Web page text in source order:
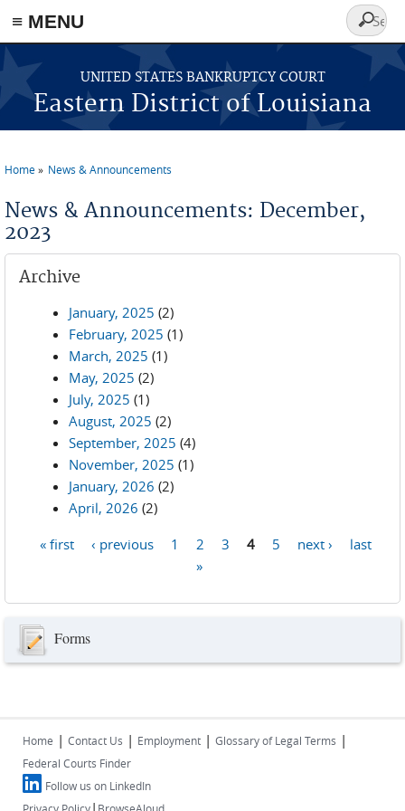
≡ MENU
Skip to main content
UNITED STATES BANKRUPTCY COURT
Eastern District of Louisiana
Search
form
Home News & Announcements
News & Announcements: December,
2023
Archive
January, 2025 (2)
February, 2025 (1)
March, 2025 (1)
May, 2025 (2)
July, 2025 (1)
August, 2025 (2)
September, 2025 (4)
November, 2025 (1)
January, 2026 (2)
April, 2026 (2)
« first ‹ previous 1 2 3 4 5 next ›
last
»
Forms
Home | Contact Us | Employment | Glossary of Legal Terms |
Federal Courts Finder
Follow us on LinkedIn
|